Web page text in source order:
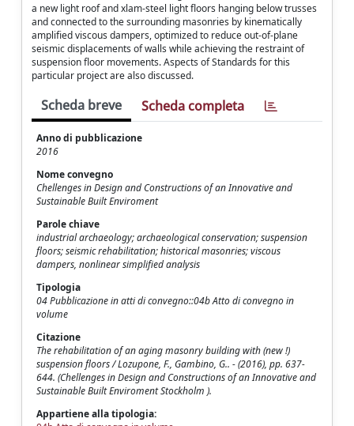
a new light roof and xlam-steel light floors hanging below trusses
and connected to the surrounding masonries by kinematically
amplified viscous dampers, optimized to reduce out-of-plane
seismic displacements of walls while achieving the restraint of
suspension floor movements. Aspects of Standards for this
particular project are also discussed.
Scheda breve Scheda completa
Anno di pubblicazione
2016
Nome convegno
Chellenges in Design and Constructions of an Innovative and
Sustainable Built Enviroment
Parole chiave
industrial archaeology; archaeological conservation; suspension
floors; seismic rehabilitation; historical masonries; viscous
dampers, nonlinear simplified analysis
Tipologia
04 Pubblicazione in atti di convegno::04b Atto di convegno in
volume
Citazione
The rehabilitation of an aging masonry building with (new !)
suspension floors / Lozupone, F., Gambino, G.. - (2016), pp. 637-
644. (Chellenges in Design and Constructions of an Innovative and
Sustainable Built Enviroment Stockholm ).
Appartiene alla tipologia: